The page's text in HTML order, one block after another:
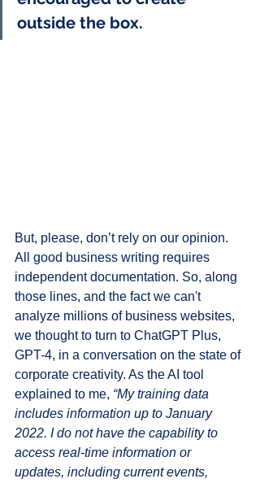
outside the box.
But, please, don’t rely on our opinion.
All good business writing requires
independent documentation. So, along
those lines, and the fact we can't
analyze millions of business websites,
we thought to turn to ChatGPT Plus,
GPT-4, in a conversation on the state of
corporate creativity. As the AI tool
explained to me, “My training data
includes information up to January
2022. I do not have the capability to
access real-time information or
updates, including current events,